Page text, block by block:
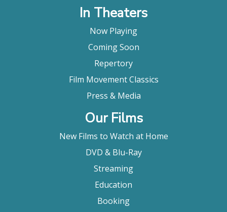
In Theaters
Now Playing
Coming Soon
Repertory
Film Movement Classics
Press & Media
Our Films
New Films to Watch at Home
DVD & Blu-Ray
Streaming
Education
Booking